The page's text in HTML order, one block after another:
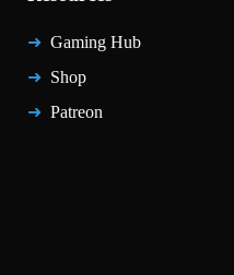
Gaming Hub
Shop
Patreon